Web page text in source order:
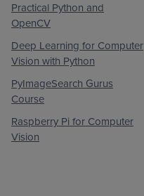
Practical Python and
OpenCV
Deep Learning for Computer
Vision with Python
PyImageSearch Gurus
Course
Raspberry Pi for Computer
Vision